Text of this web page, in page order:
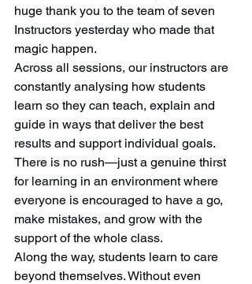
huge thank you to the team of seven
Instructors yesterday who made that
magic happen.
Across all sessions, our instructors are
constantly analysing how students
learn so they can teach, explain and
guide in ways that deliver the best
results and support individual goals.
There is no rush—just a genuine thirst
for learning in an environment where
everyone is encouraged to have a go,
make mistakes, and grow with the
support of the whole class.
Along the way, students learn to care
beyond themselves. Without even